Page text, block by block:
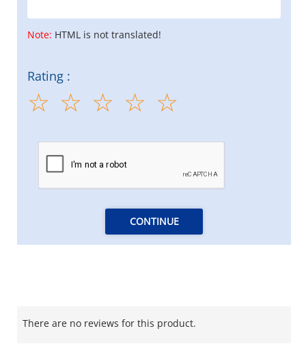
Note: HTML is not translated!
Rating :
CONTINUE
There are no reviews for this product.